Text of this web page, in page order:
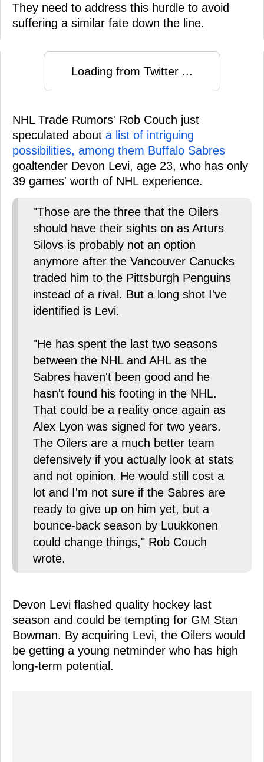
They need to address this hurdle to avoid
suffering a similar fate down the line.
Loading from Twitter ...
NHL Trade Rumors' Rob Couch just
speculated about a list of intriguing
possibilities, among them Buffalo Sabres
goaltender Devon Levi, age 23, who has only
39 games' worth of NHL experience.
"Those are the three that the Oilers
should have their sights on as Arturs
Silovs is probably not an option
anymore after the Vancouver Canucks
traded him to the Pittsburgh Penguins
instead of a rival. But a long shot I've
identified is Levi.
"He has spent the last two seasons
between the NHL and AHL as the
Sabres haven't been good and he
hasn't found his footing in the NHL.
That could be a reality once again as
Alex Lyon was signed for two years.
The Oilers are a much better team
defensively if you actually look at stats
and not opinion. He would still cost a
lot and I'm not sure if the Sabres are
ready to give up on him yet, but a
bounce-back season by Luukkonen
could change things," Rob Couch
wrote.
Devon Levi flashed quality hockey last
season and could be tempting for GM Stan
Bowman. By acquiring Levi, the Oilers would
be getting a young netminder who has high
long-term potential.